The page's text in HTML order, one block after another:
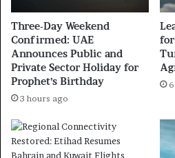
Three-Day Weekend
Confirmed: UAE
Announces Public and
Private Sector Holiday for
Prophet’s Birthday
3 hours ago
for